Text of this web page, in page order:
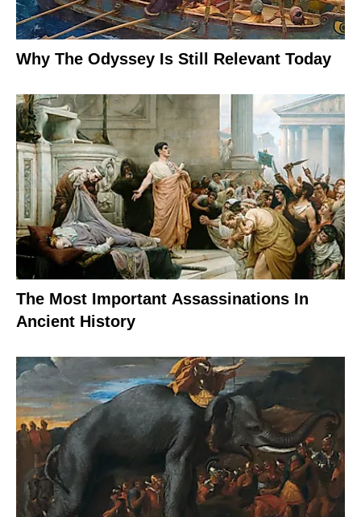
Why The Odyssey Is Still Relevant Today
The Most Important Assassinations In
Ancient History